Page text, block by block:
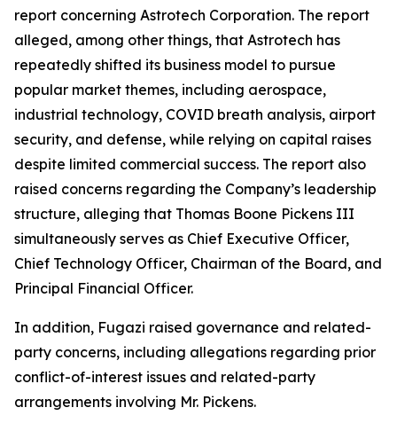
report concerning Astrotech Corporation. The report
alleged, among other things, that Astrotech has
repeatedly shifted its business model to pursue
popular market themes, including aerospace,
industrial technology, COVID breath analysis, airport
security, and defense, while relying on capital raises
despite limited commercial success. The report also
raised concerns regarding the Company’s leadership
structure, alleging that Thomas Boone Pickens III
simultaneously serves as Chief Executive Officer,
Chief Technology Officer, Chairman of the Board, and
Principal Financial Officer.
In addition, Fugazi raised governance and related-
party concerns, including allegations regarding prior
conflict-of-interest issues and related-party
arrangements involving Mr. Pickens.